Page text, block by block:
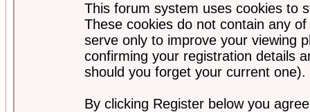
This forum system uses cookies to
These cookies do not contain any
serve only to improve your viewing
confirming your registration details
should you forget your current one).
By clicking Register below you